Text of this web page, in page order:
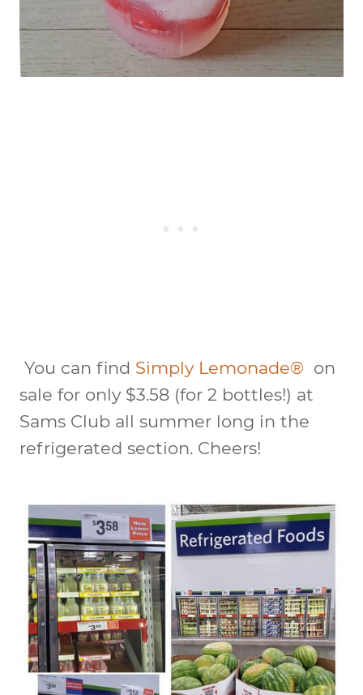
You can find Simply Lemonade® on
sale for only $3.58 (for 2 bottles!) at
Sams Club all summer long in the
refrigerated section. Cheers!